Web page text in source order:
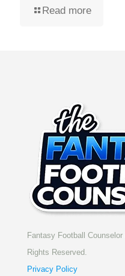
Read more
Fantasy Football
Rights Reserved.
Privacy Policy